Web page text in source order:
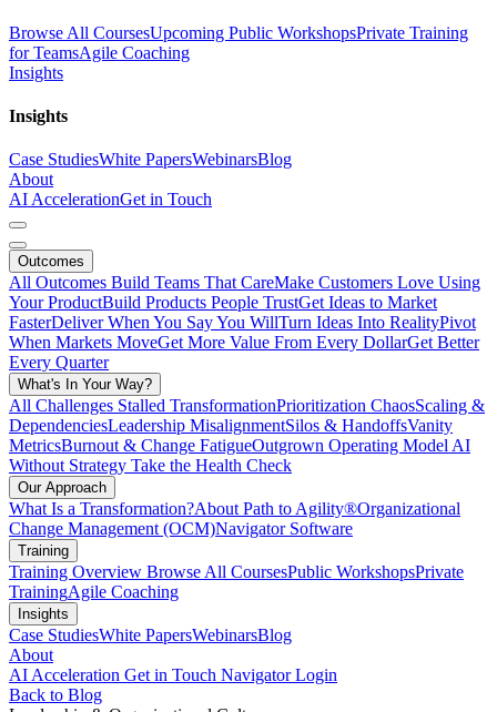
Browse All CoursesUpcoming Public WorkshopsPrivate Training
for TeamsAgile Coaching
Insights
Insights
Case StudiesWhite PapersWebinarsBlog
About
AI AccelerationGet in Touch
Outcomes
All Outcomes Build Teams That CareMake Customers Love Using
Your ProductBuild Products People TrustGet Ideas to Market
FasterDeliver When You Say You WillTurn Ideas Into RealityPivot
When Markets MoveGet More Value From Every DollarGet Better
Every Quarter
What's In Your Way?
All Challenges Stalled TransformationPrioritization ChaosScaling &
DependenciesLeadership MisalignmentSilos & HandoffsVanity
MetricsBurnout & Change FatigueOutgrown Operating Model AI
Without Strategy Take the Health Check
Our Approach
What Is a Transformation?About Path to Agility®Organizational
Change Management (OCM)Navigator Software
Training
Training Overview Browse All CoursesPublic WorkshopsPrivate
TrainingAgile Coaching
Insights
Case StudiesWhite PapersWebinarsBlog
About
AI Acceleration Get in Touch Navigator Login
Back to Blog